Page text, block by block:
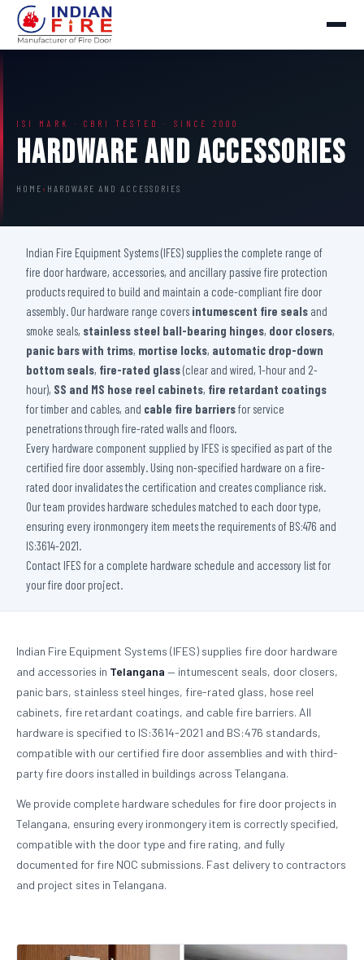
ISI MARK · CBRI TESTED · SINCE 2000
Hardware And Accessories
HOME › HARDWARE AND ACCESSORIES
Indian Fire Equipment Systems (IFES) supplies the complete range of
fire door hardware, accessories, and ancillary passive fire protection
products required to build and maintain a code-compliant fire door
assembly. Our hardware range covers intumescent fire seals and
smoke seals, stainless steel ball-bearing hinges, door closers,
panic bars with trims, mortise locks, automatic drop-down
bottom seals, fire-rated glass(clear and wired, 1-hour and 2-
hour), SS and MS hose reel cabinets, fire retardant coatings
for timber and cables, and cable fire barriersfor service
penetrations through fire-rated walls and floors.
Every hardware component supplied by IFES is specified as part of the
certified fire door assembly. Using non-specified hardware on a fire-
rated door invalidates the certification and creates compliance risk.
Our team provides hardware schedules matched to each door type,
ensuring every ironmongery item meets the requirements of BS:476 and
IS:3614-2021.
Contact IFES for a complete hardware schedule and accessory list for
your fire door project.
Indian Fire Equipment Systems (IFES) supplies fire door hardware
and accessories in Telangana — intumescent seals, door closers,
panic bars, stainless steel hinges, fire-rated glass, hose reel
cabinets, fire retardant coatings, and cable fire barriers. All
hardware is specified to IS:3614-2021 and BS:476 standards,
compatible with our certified fire door assemblies and with third-
party fire doors installed in buildings across Telangana.
We provide complete hardware schedules for fire door projects in
Telangana, ensuring every ironmongery item is correctly specified,
compatible with the door type and fire rating, and fully
documented for fire NOC submissions. Fast delivery to contractors
and project sites in Telangana.